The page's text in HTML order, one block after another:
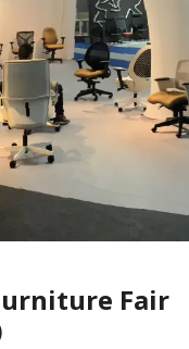
Fair